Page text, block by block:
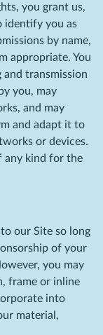
you grant us,
identify you as
by name,
appropriate. You
transmission
you, may
and may
and adapt it to
or devices.
any kind for the
our Site so long
of your
you may
frame or inline
into
material,